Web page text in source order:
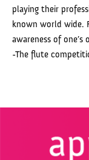
playing their
known world wide.
awareness of one’s
-The flute